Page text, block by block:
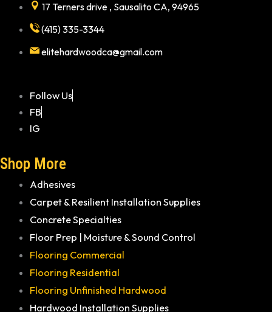
17 Terners drive , Sausalito CA, 94965
(415) 335-3344
elitehardwoodca@gmail.com
Follow Us
FB
IG
Shop More
Adhesives
Carpet & Resilient Installation Supplies
Concrete Specialties
Floor Prep | Moisture & Sound Control
Flooring Commercial
Flooring Residential
Flooring Unfinished Hardwood
Hardwood Installation Supplies